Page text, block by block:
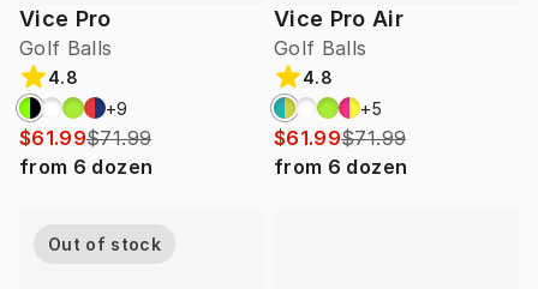
Vice Pro
Golf Balls
4.8
+9
$61.99$71.99
from 6 dozen
Vice Pro Air
Golf Balls
4.8
+5
$61.99$71.99
from 6 dozen
Out of stock